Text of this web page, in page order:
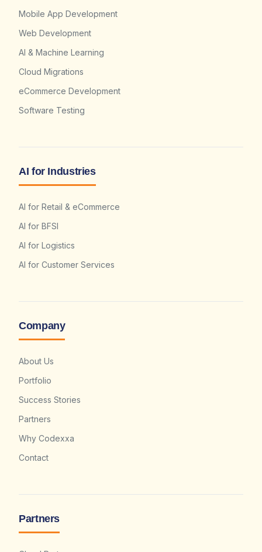
Mobile App Development
Web Development
AI & Machine Learning
Cloud Migrations
eCommerce Development
Software Testing
AI for Industries
AI for Retail & eCommerce
AI for BFSI
AI for Logistics
AI for Customer Services
Company
About Us
Portfolio
Success Stories
Partners
Why Codexxa
Contact
Partners